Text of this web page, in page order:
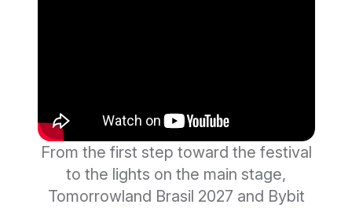
From the first step toward the festival
to the lights on the main stage,
Tomorrowland Brasil 2027 and Bybit